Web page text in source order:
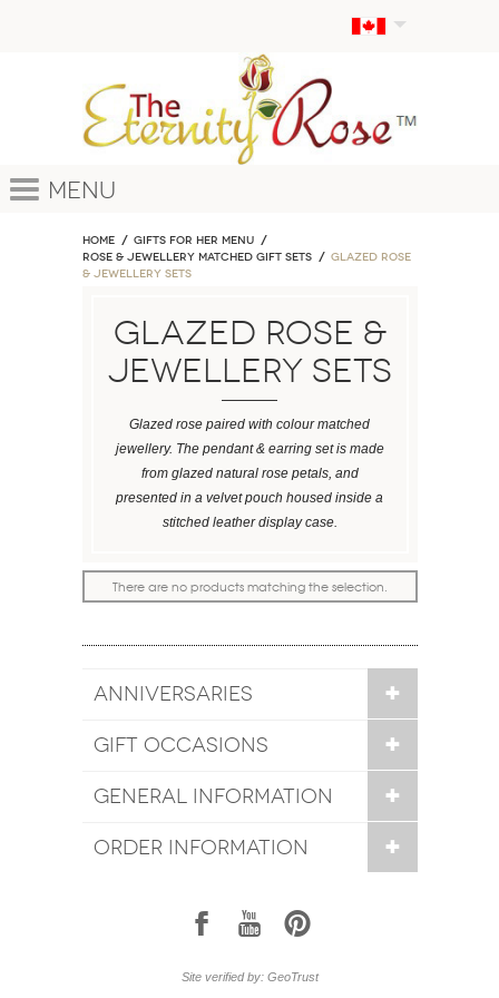
Menu
Home
GIFTS FOR HER MENU
ROSE & JEWELLERY MATCHED GIFT SETS
Glazed Rose
& Jewellery Sets
Glazed Rose &
Jewellery Sets
Glazed rose paired with colour matched
jewellery. The pendant & earring set is made
from glazed natural rose petals, and
presented in a velvet pouch housed inside a
stitched leather display case.
There are no products matching the selection.
ANNIVERSARIES
GIFT OCCASIONS
GENERAL INFORMATION
ORDER INFORMATION
1 7 6
Site verified by: GeoTrust